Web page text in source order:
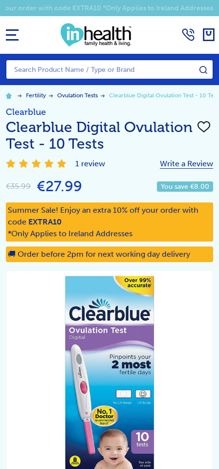
Summer Sale! Enjoy an EXTRA 10% off your order with code
Search
Fertility Ovulation Tests Clearblue Digital Ovulation Test - 10
Clearblue
Clearblue Digital Ovulation
Test - 10 Tests
ADD
1 review
Write a Review
€35.99 €27.99 You save €8.00
Summer Sale! Enjoy an extra 10% off your order with
code EXTRA10
*Only Applies to Ireland Addresses
🚚 Order before 2pm for next working day delivery